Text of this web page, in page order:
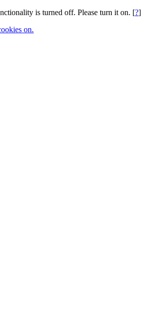
is turned off. Please turn it on. [?]
on.